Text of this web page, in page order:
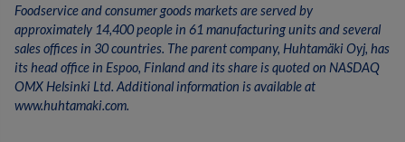
Foodservice and consumer goods markets are served by
approximately 14,400 people in 61 manufacturing units and several
sales offices in 30 countries. The parent company, Huhtamäki Oyj, has
its head office in Espoo, Finland and its share is quoted on NASDAQ
OMX Helsinki Ltd. Additional information is available at
www.huhtamaki.com.